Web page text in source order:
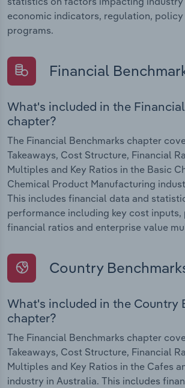
economic indicators, regulation, policy
programs.
Financial
What's included in the
chapter?
The Financial Benchmarks chapter
Takeaways, Cost Structure, Financial
Multiples and Key Ratios in the Basic
Chemical Product Manufacturing
This includes financial data and
performance including key cost
financial ratios and enterprise value
Country
What's included in the Country
chapter?
The Financial Benchmarks chapter
Takeaways, Cost Structure, Financial
Multiples and Key Ratios in the Cafes
industry in Australia. This includes